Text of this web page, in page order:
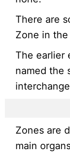
There are
Zone in the
The earlier
named the
Zones are
main